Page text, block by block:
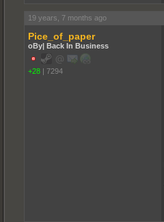
19 years, 7 months ago
Pice_of_paper
oBy| Back In Business
+28 | 7294